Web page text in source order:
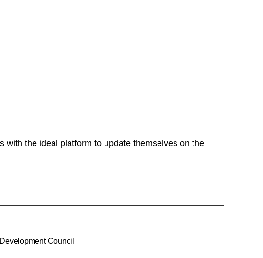
with the ideal platform to update themselves on the
Council